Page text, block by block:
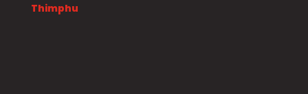
Thimphu